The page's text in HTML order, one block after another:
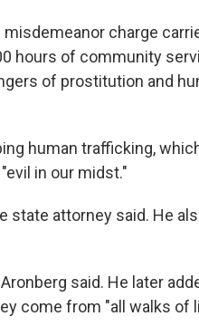
charge
hours of community
of prostitution and
human trafficking,
in our midst."
state attorney said. He
said. He later
come from "all walks of